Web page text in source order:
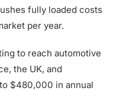
fully loaded costs
per year.
to reach automotive
the UK, and
$480,000 in annual